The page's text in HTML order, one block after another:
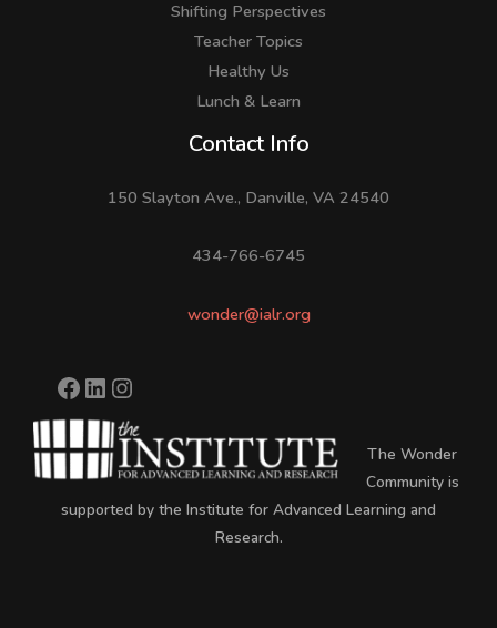
Shifting Perspectives
Teacher Topics
Healthy Us
Lunch & Learn
Contact Info
150 Slayton Ave., Danville, VA 24540
434-766-6745
wonder@ialr.org
Instagram
The Wonder
Community is
supported by the Institute for Advanced Learning and
Research.